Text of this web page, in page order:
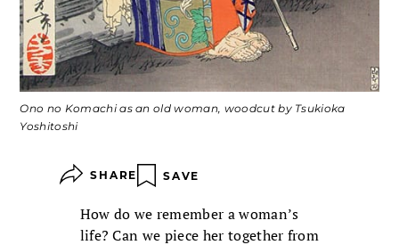
Ono no Komachi as an old woman, woodcut by Tsukioka
Yoshitoshi
SHARE SAVE
How do we remember a woman’s
life? Can we piece her together from